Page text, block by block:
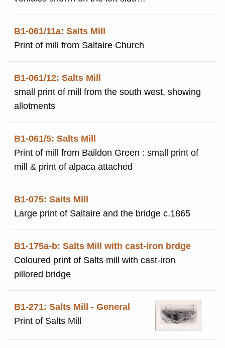
of the print.
B1-061/11a: Salts Mill
Print of mill from Saltaire Church
B1-061/12: Salts Mill
small print of mill from the south west, showing
allotments
B1-061/5: Salts Mill
Print of mill from Baildon Green : small print of
mill & print of alpaca attached
B1-075: Salts Mill
Large print of Saltaire and the bridge c.1865
B1-175a-b: Salts Mill with cast-iron brdge
Coloured print of Salts mill with cast-iron
pillored bridge
B1-271: Salts Mill - General
Print of Salts Mill